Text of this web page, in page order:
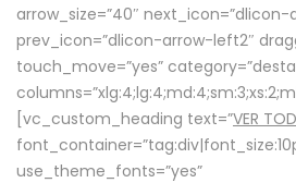
arrow_size=”40″
prev_icon=”dlicon-arrow-left2″
touch_move=”yes”
[vc_custom_heading text=”VER
use_theme_fonts=”yes”